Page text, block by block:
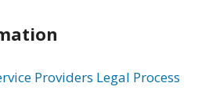
Providers Legal Process